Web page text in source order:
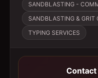
SANDBLASTING -
SANDBLASTING & GRIT
TYPING SERVICES